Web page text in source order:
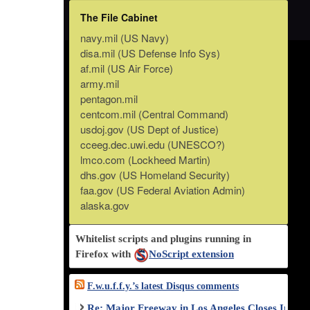
The File Cabinet
navy.mil (US Navy)
disa.mil (US Defense Info Sys)
af.mil (US Air Force)
army.mil
pentagon.mil
centcom.mil (Central Command)
usdoj.gov (US Dept of Justice)
cceeg.dec.uwi.edu (UNESCO?)
lmco.com (Lockheed Martin)
dhs.gov (US Homeland Security)
faa.gov (US Federal Aviation Admin)
alaska.gov
Whitelist scripts and plugins running in
Firefox with
NoScript extension
F.w.u.f.f.y.’s latest Disqus comments
Re: Major Freeway in Los Angeles Closes